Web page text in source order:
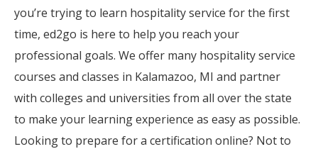
you’re trying to learn hospitality service for the first
time, ed2go is here to help you reach your
professional goals. We offer many hospitality service
courses and classes in Kalamazoo, MI and partner
with colleges and universities from all over the state
to make your learning experience as easy as possible.
Looking to prepare for a certification online? Not to